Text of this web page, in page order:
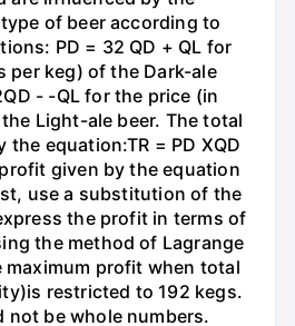
of beer according to
PD = 32 QD + QL for
per keg) of the Dark-ale
- -QL for the price (in
Light-ale beer. The total
the equation:TR = PD XQD
given by the equation
use a substitution of the
the profit in terms of
the method of Lagrange
profit when total
restricted to 192 kegs.
not be whole numbers.